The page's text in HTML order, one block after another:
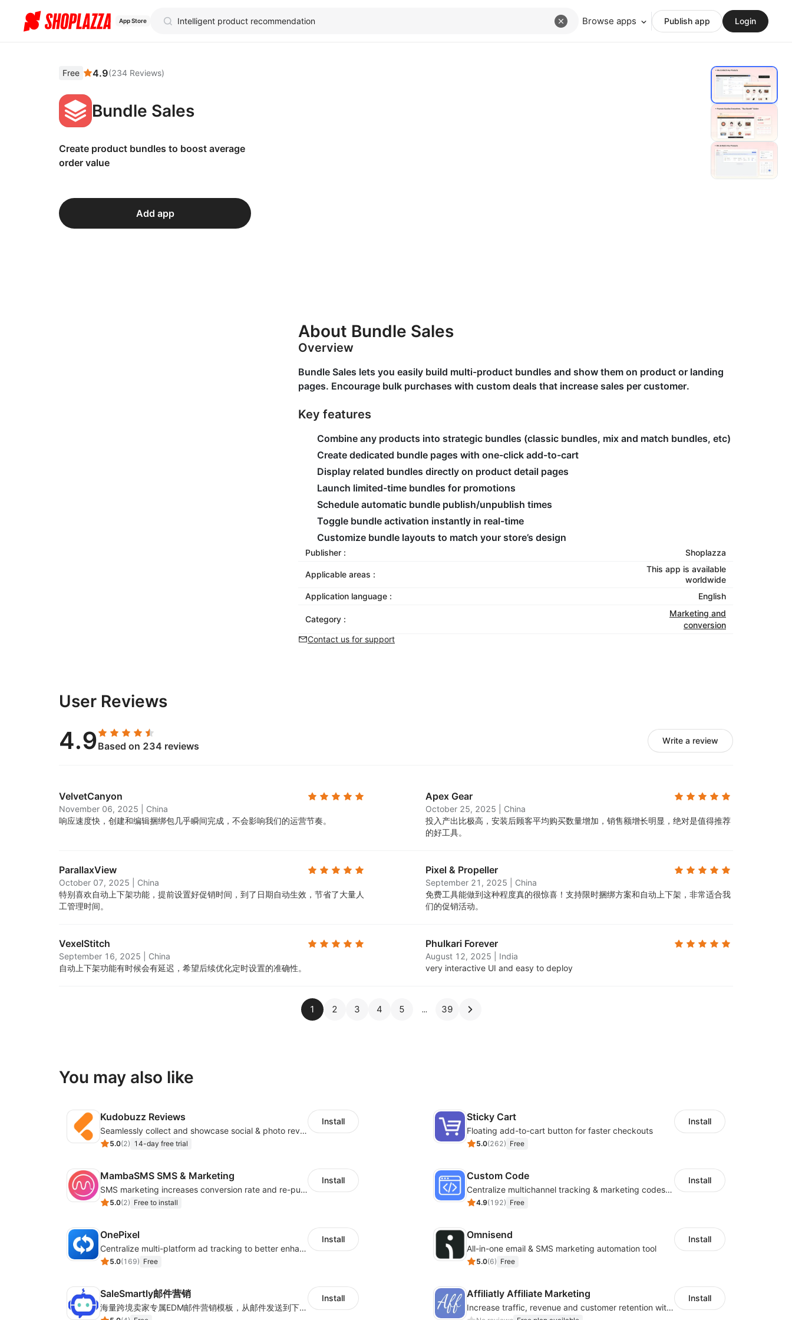
App Store Browse apps Publish app Login
Free 4.9(234 Reviews)
Bundle Sales
Create product bundles to boost average
order value
Add app
About Bundle Sales
Overview
Bundle Sales lets you easily build multi-product bundles and show them on product or landing
pages. Encourage bulk purchases with custom deals that increase sales per customer.
Key features
Combine any products into strategic bundles (classic bundles, mix and match bundles, etc)
Create dedicated bundle pages with one-click add-to-cart
Display related bundles directly on product detail pages
Launch limited-time bundles for promotions
Schedule automatic bundle publish/unpublish times
Toggle bundle activation instantly in real-time
Customize bundle layouts to match your store’s design
Publisher : Shoplazza
Applicable areas :
This app is available
worldwide
Application language :
English
Category :
Marketing and
conversion
Contact us for support
User Reviews
4.9Based on 234 reviews Write a review
VelvetCanyon
November 06, 2025
China
响应速度快，创建和编辑捆绑包几乎瞬间完成，不会影响我们的运营节奏。
Apex Gear
October 25, 2025
China
投入产出比极高，安装后顾客平均购买数量增加，销售额增长明显，绝对是值得推荐
的好工具。
ParallaxView
October 07, 2025
China
特别喜欢自动上下架功能，提前设置好促销时间，到了日期自动生效，节省了大量人
工管理时间。
Pixel & Propeller
September 21, 2025
China
免费工具能做到这种程度真的很惊喜！支持限时捆绑方案和自动上下架，非常适合我
们的促销活动。
VexelStitch
September 16, 2025
China
自动上下架功能有时候会有延迟，希望后续优化定时设置的准确性。
Phulkari Forever
August 12, 2025
India
very interactive UI and easy to deploy
1 2 3 4 5 39
You may also like
Kudobuzz Reviews
Seamlessly collect and showcase social & photo reviews to boost organic traffic
5.0(2) 14-day free trial
Install Sticky Cart
Floating add-to-cart button for faster checkouts
5.0(262) Free
Install
MambaSMS SMS & Marketing
SMS marketing increases conversion rate and re-purchase rate of users
5.0(2) Free to install
Install Custom Code
Centralize multichannel tracking & marketing codes in one place
4.9(192) Free
Install
OnePixel
Centralize multi-platform ad tracking to better enhance your advertising results
5.0(169) Free
Install Omnisend
All-in-one email & SMS marketing automation tool
5.0(6) Free
Install
SaleSmartly邮件营销
海量跨境卖家专属EDM邮件营销模板，从邮件发送到下单全链路效果追踪，全生命周期触达用户触达。
Install Affiliatly Affiliate Marketing
Increase traffic, revenue and customer retention with an affiliate program
Install